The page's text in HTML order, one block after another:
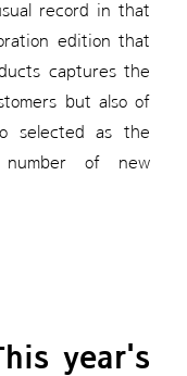
record in that
edition that
captures the
but also of
selected as the
of new
year's